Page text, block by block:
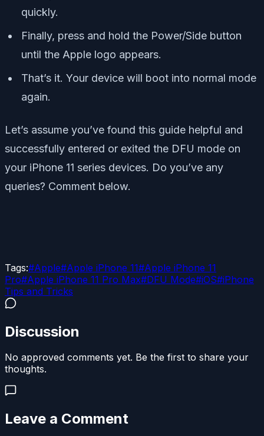
quickly.
Finally, press and hold the Power/Side button
until the Apple logo appears.
That’s it. Your device will boot into normal mode
again.
Let’s assume you’ve found this guide helpful and
successfully entered or exited the DFU mode on
your iPhone 11 series devices. Do you’ve any
queries? Comment below.
Tags:#Apple#Apple iPhone 11#Apple iPhone 11
Pro#Apple iPhone 11 Pro Max#DFU Mode#iOS#iPhone
Tips and Tricks
Discussion
No approved comments yet. Be the first to share your
thoughts.
Leave a Comment